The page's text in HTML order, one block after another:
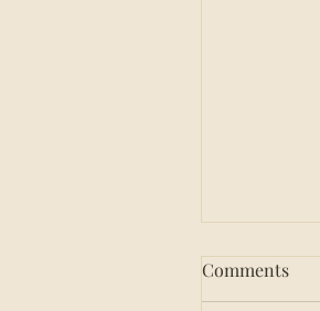
Comments